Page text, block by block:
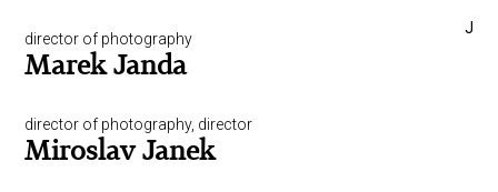
J
director of photography
Marek Janda
director of photography, director
Miroslav Janek